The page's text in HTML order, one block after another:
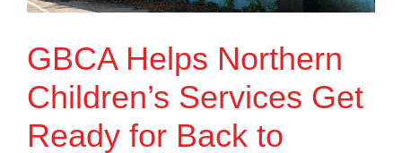
GBCA Helps Northern
Children’s Services Get
Ready for Back to